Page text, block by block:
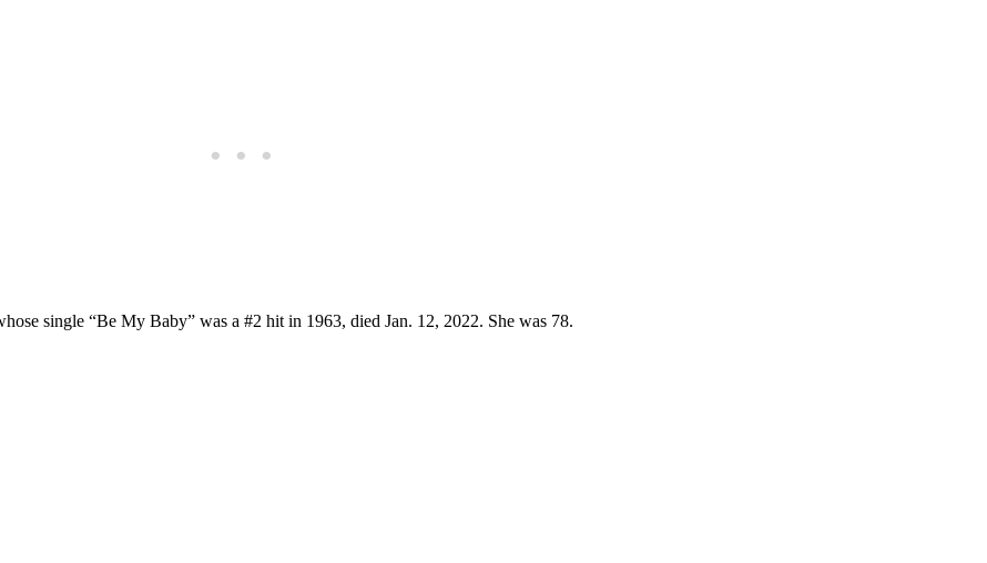
single “Be My Baby” was a #2 hit in 1963, died Jan. 12, 2022. She was 78.